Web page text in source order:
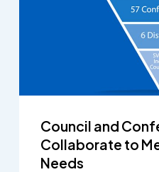
Council and
Collaborate to
Needs